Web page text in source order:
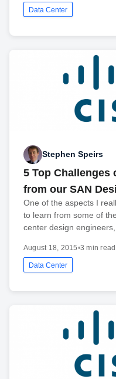
Data Center
Stephen Speirs
5 Top Challenges
from our SAN
One of the aspects I
to learn from some of
center design engineers,
August 18, 2015•3 min read
Data Center